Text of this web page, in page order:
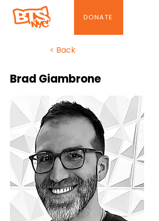
DONATE
< Back
Brad Giambrone